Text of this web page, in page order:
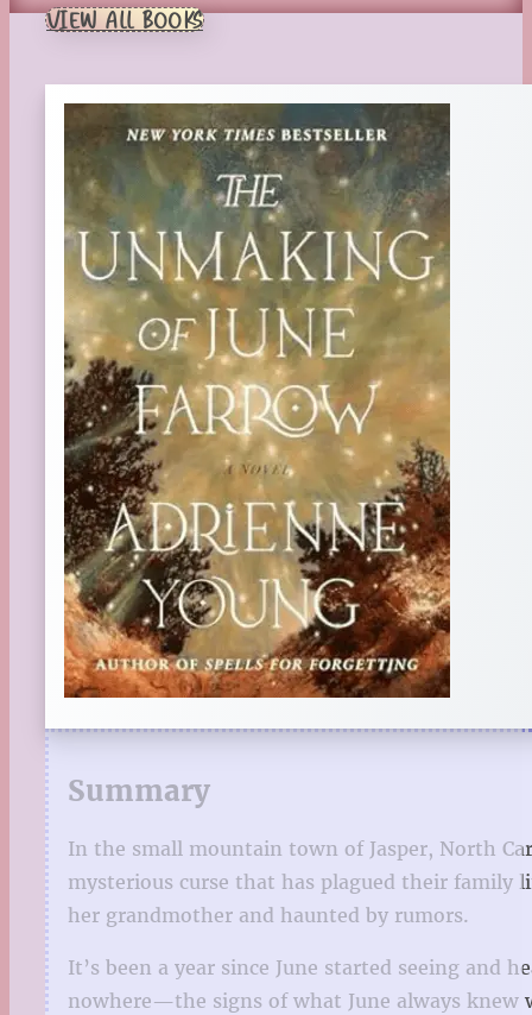
VIEW ALL BOOKS
Summary
In the small mountain town of Jasper, North
mysterious curse that has plagued their family
her grandmother and haunted by rumors.
It’s been a year since June started seeing and
nowhere—the signs of what June always knew